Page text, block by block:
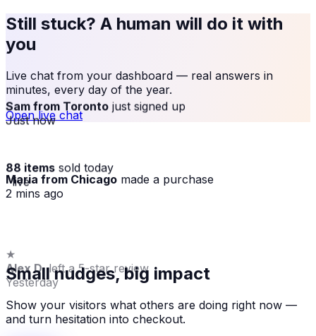
Still stuck? A human will do it with
you
Live chat from your dashboard — real answers in
minutes, every day of the year.
Open live chat
Sam from Toronto just signed up
Just now
88 items sold today
· live
Maria from Chicago made a purchase
2 mins ago
★
Alex D.left a 5-star review
Yesterday
Small nudges, big impact
Show your visitors what others are doing right now —
and turn hesitation into checkout.